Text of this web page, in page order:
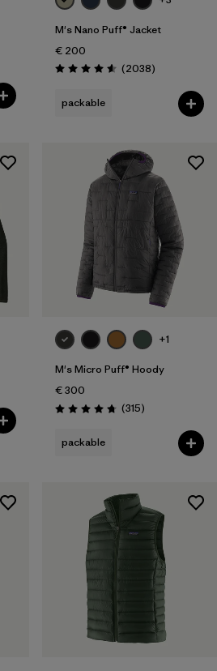
M's Nano Puff® Jacket
€ 200
Rating: 4.6 / 5 (2038Reviews
)
packable
+1
M's Micro Puff® Hoody
€ 300
Rating: 4.7 / 5 (315Reviews
)
packable